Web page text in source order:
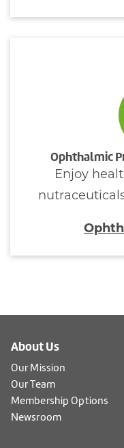
Ophthalmic
Enjoy
About Us
Our Mission
Our Team
Membership Options
Newsroom